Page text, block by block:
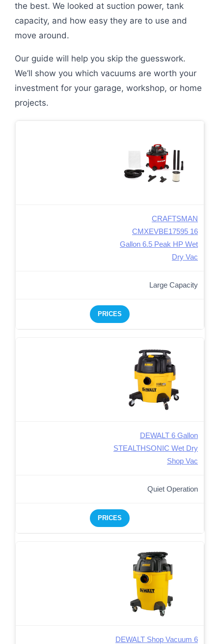
the best. We looked at suction power, tank
capacity, and how easy they are to use and
move around.
Our guide will help you skip the guesswork.
We’ll show you which vacuums are worth your
investment for your garage, workshop, or home
projects.
CRAFTSMAN
CMXEVBE17595 16
Gallon 6.5 Peak HP Wet
Dry Vac
Large Capacity
PRICES
DEWALT 6 Gallon
STEALTHSONIC Wet Dry
Shop Vac
Quiet Operation
PRICES
DEWALT Shop Vacuum 6